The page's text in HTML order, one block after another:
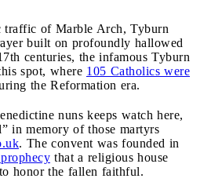
traffic of Marble Arch, Tyburn
built on profoundly hallowed
centuries, the infamous Tyburn
spot, where 105 Catholics were
the Reformation era.
nuns keeps watch here,
in memory of those martyrs
. The convent was founded in
that a religious house
honor the fallen faithful.